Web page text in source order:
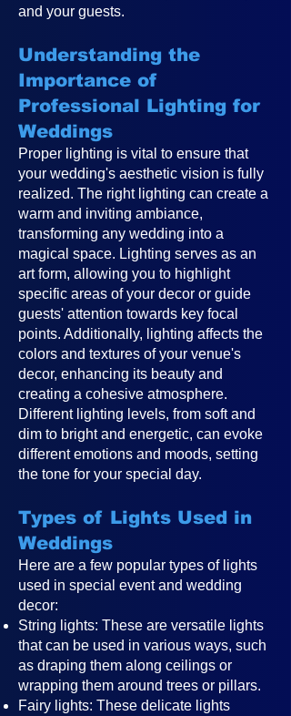
and your guests.
Understanding the
Importance of
Professional Lighting for
Weddings
Proper lighting is vital to ensure that
your wedding's aesthetic vision is fully
realized. The right lighting can create a
warm and inviting ambiance,
transforming any wedding into a
magical space. Lighting serves as an
art form, allowing you to highlight
specific areas of your decor or guide
guests' attention towards key focal
points. Additionally, lighting affects the
colors and textures of your venue's
decor, enhancing its beauty and
creating a cohesive atmosphere.
Different lighting levels, from soft and
dim to bright and energetic, can evoke
different emotions and moods, setting
the tone for your special day.
Types of Lights Used in
Weddings
Here are a few popular types of lights
used in special event and wedding
decor:
String lights: These are versatile lights
that can be used in various ways, such
as draping them along ceilings or
wrapping them around trees or pillars.
Fairy lights: These delicate lights